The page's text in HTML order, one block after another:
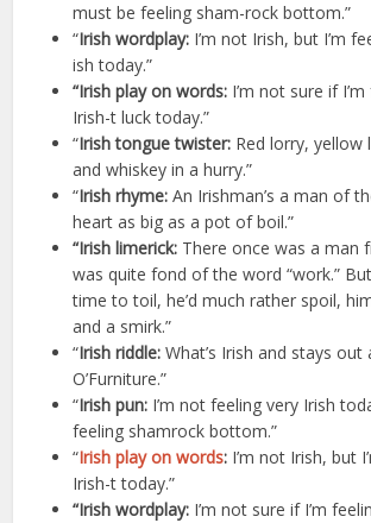
must be feeling sham-rock bottom.”
“Irish wordplay: I’m not Irish, but I’m
ish today.”
“Irish play on words: I’m not sure if
Irish-t luck today.”
“Irish tongue twister: Red lorry, yellow
and whiskey in a hurry.”
“Irish rhyme: An Irishman’s a man of
heart as big as a pot of boil.”
“Irish limerick: There once was a man
was quite fond of the word “work.”
time to toil, he’d much rather spoil,
and a smirk.”
“Irish riddle: What’s Irish and stays out
O’Furniture.”
“Irish pun: I’m not feeling very Irish
feeling shamrock bottom.”
“Irish play on words: I’m not Irish, but
Irish-t today.”
“Irish wordplay: I’m not sure if I’m